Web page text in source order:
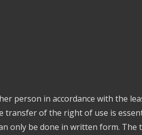
person in accordance with the
transfer of the right of use is
only be done in written form. The